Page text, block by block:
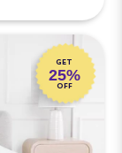
GET
25%
OFF